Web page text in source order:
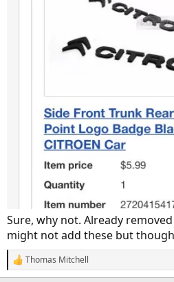
Sure, why not. Already
might not add these but
R
e
Thomas Mitchell